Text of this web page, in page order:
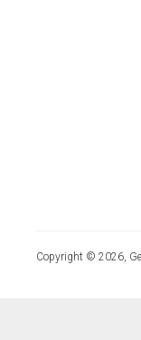
Copyright © 2026,